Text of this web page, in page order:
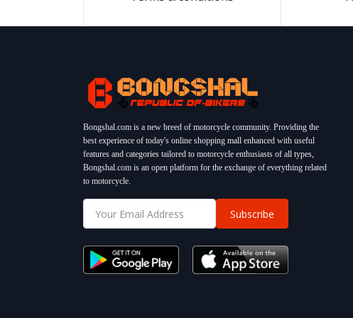
Bongshal.com is a new breed of motorcycle community. Providing the
best experience of today's online shopping mall enhanced with useful
features and categories tailored to motorcycle enthusiasts of all types,
Bongshal.com is an open platform for the exchange of everything related
to motorcycle.
Subscribe